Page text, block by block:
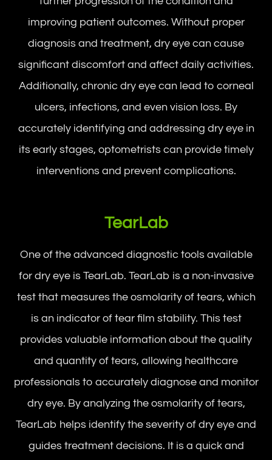
improving patient outcomes. Without proper
diagnosis and treatment, dry eye can cause
significant discomfort and affect daily activities.
Additionally, chronic dry eye can lead to corneal
ulcers, infections, and even vision loss. By
accurately identifying and addressing dry eye in
its early stages, optometrists can provide timely
interventions and prevent complications.
TearLab
One of the advanced diagnostic tools available
for dry eye is TearLab. TearLab is a non-invasive
test that measures the osmolarity of tears, which
is an indicator of tear film stability. This test
provides valuable information about the quality
and quantity of tears, allowing healthcare
professionals to accurately diagnose and monitor
dry eye. By analyzing the osmolarity of tears,
TearLab helps identify the severity of dry eye and
guides treatment decisions. It is a quick and